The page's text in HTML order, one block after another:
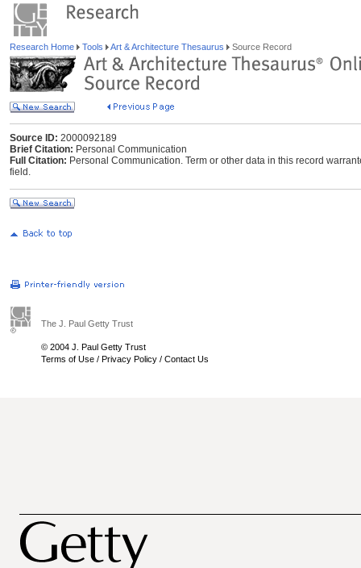
Research Home Tools Art & Architecture Thesaurus Source Record
Source ID: 2000092189
Brief Citation: Personal Communication
Full Citation: Personal Communication. Term or other data in this record
field.
The J. Paul Getty Trust
© 2004 J. Paul Getty Trust
Terms of Use / Privacy Policy / Contact Us